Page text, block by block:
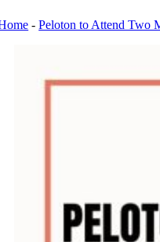
-Peloton to Attend Two